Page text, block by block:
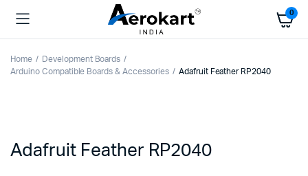
0
Home
Development Boards
Arduino Compatible Boards & Accessories
Adafruit Feather RP2040
Adafruit Feather RP2040